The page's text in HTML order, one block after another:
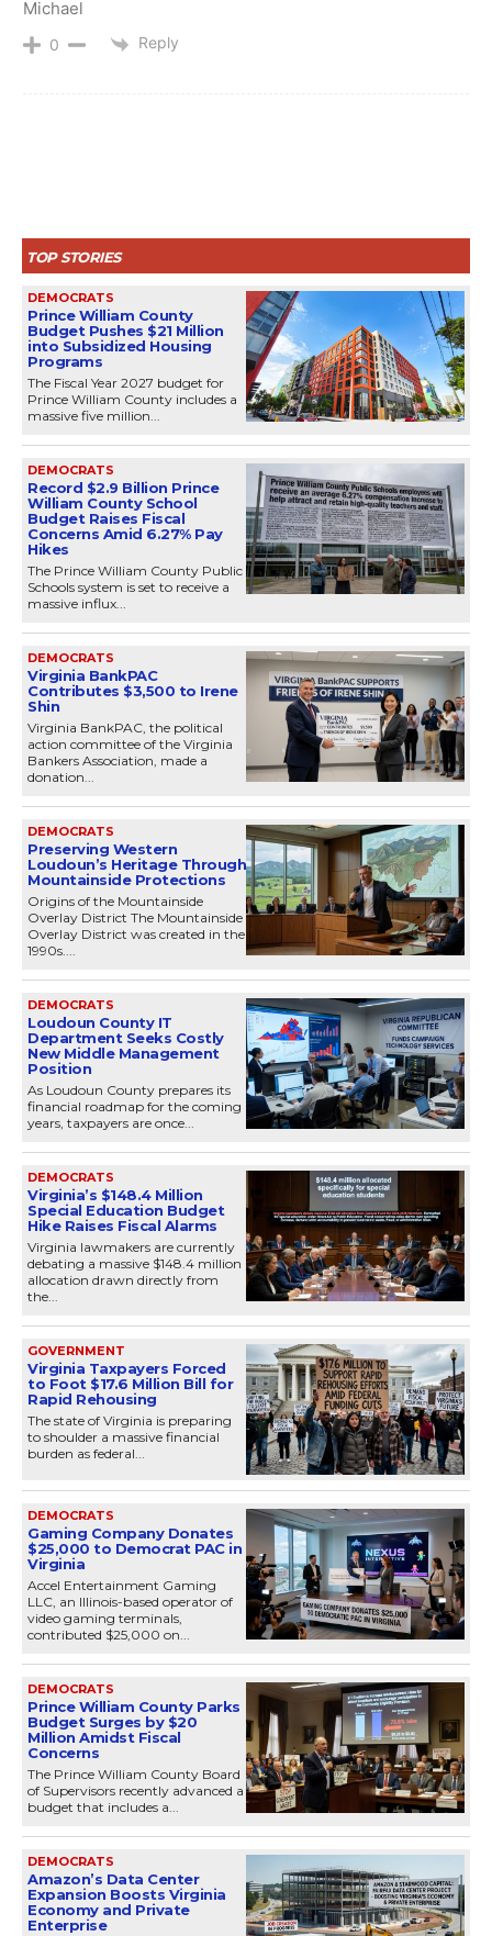
Michael
0 Reply
TOP STORIES
DEMOCRATS
Prince William County
Budget Pushes $21 Million
into Subsidized Housing
Programs
The Fiscal Year 2027 budget for
Prince William County includes a
massive five million...
DEMOCRATS
Record $2.9 Billion Prince
William County School
Budget Raises Fiscal
Concerns Amid 6.27% Pay
Hikes
The Prince William County Public
Schools system is set to receive a
massive influx...
DEMOCRATS
Virginia BankPAC
Contributes $3,500 to Irene
Shin
Virginia BankPAC, the political
action committee of the Virginia
Bankers Association, made a
donation...
DEMOCRATS
Preserving Western
Loudoun’s Heritage Through
Mountainside Protections
Origins of the Mountainside
Overlay District The Mountainside
Overlay District was created in the
1990s....
DEMOCRATS
Loudoun County IT
Department Seeks Costly
New Middle Management
Position
As Loudoun County prepares its
financial roadmap for the coming
years, taxpayers are once...
DEMOCRATS
Virginia’s $148.4 Million
Special Education Budget
Hike Raises Fiscal Alarms
Virginia lawmakers are currently
debating a massive $148.4 million
allocation drawn directly from
the...
GOVERNMENT
Virginia Taxpayers Forced
to Foot $17.6 Million Bill for
Rapid Rehousing
The state of Virginia is preparing
to shoulder a massive financial
burden as federal...
DEMOCRATS
Gaming Company Donates
$25,000 to Democrat PAC in
Virginia
Accel Entertainment Gaming
LLC, an Illinois-based operator of
video gaming terminals,
contributed $25,000 on...
DEMOCRATS
Prince William County Parks
Budget Surges by $20
Million Amidst Fiscal
Concerns
The Prince William County Board
of Supervisors recently advanced a
budget that includes a...
DEMOCRATS
Amazon’s Data Center
Expansion Boosts Virginia
Economy and Private
Enterprise